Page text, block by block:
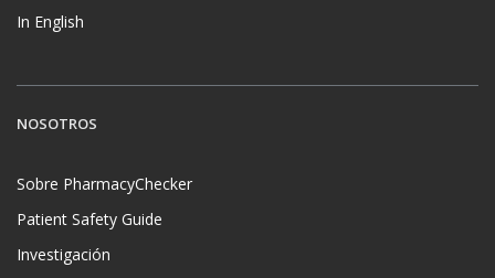
In English
NOSOTROS
Sobre PharmacyChecker
Patient Safety Guide
Investigación